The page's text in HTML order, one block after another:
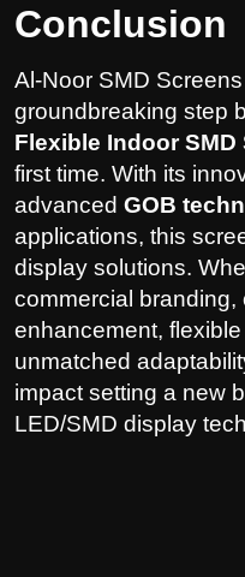
Conclusion
Al-Noor SMD
groundbreaking step
Flexible Indoor SMD
first time. With its
advanced GOB
applications, this
display solutions.
commercial branding,
enhancement,
unmatched
impact setting a new
LED/SMD display